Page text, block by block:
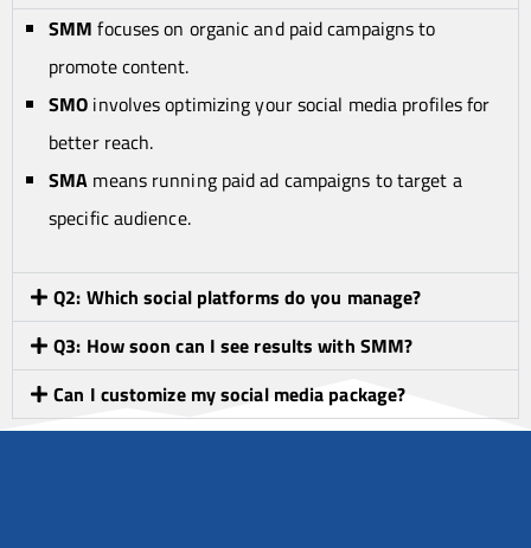
SMM focuses on organic and paid campaigns to
promote content.
SMO involves optimizing your social media profiles for
better reach.
SMA means running paid ad campaigns to target a
specific audience.
Q2: Which social platforms do you manage?
Q3: How soon can I see results with SMM?
Can I customize my social media package?